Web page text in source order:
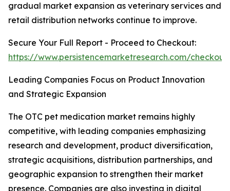
gradual market expansion as veterinary services and
retail distribution networks continue to improve.
Secure Your Full Report - Proceed to Checkout:
https://www.persistencemarketresearch.com/
Leading Companies Focus on Product Innovation
and Strategic Expansion
The OTC pet medication market remains highly
competitive, with leading companies emphasizing
research and development, product diversification,
strategic acquisitions, distribution partnerships, and
geographic expansion to strengthen their market
presence. Companies are also investing in digital